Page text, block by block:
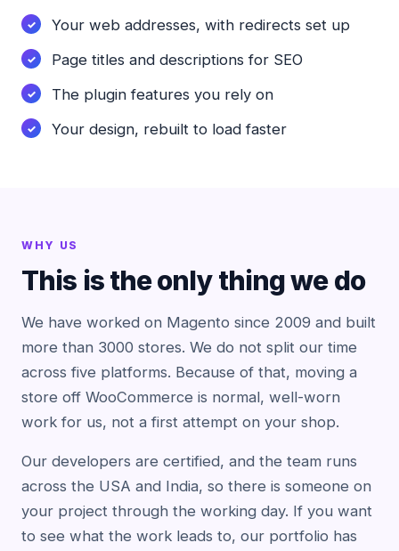
Your web addresses, with redirects set up
Page titles and descriptions for SEO
The plugin features you rely on
Your design, rebuilt to load faster
WHY US
This is the only thing we do
We have worked on Magento since 2009 and built
more than 3000 stores. We do not split our time
across five platforms. Because of that, moving a
store off WooCommerce is normal, well-worn
work for us, not a first attempt on your shop.
Our developers are certified, and the team runs
across the USA and India, so there is someone on
your project through the working day. If you want
to see what the work leads to, our portfolio has